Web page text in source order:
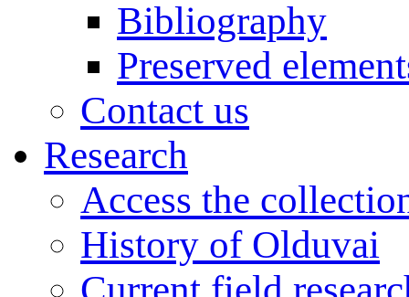
Bibliography
Preserved
Contact us
Research
Access the
History of Olduvai